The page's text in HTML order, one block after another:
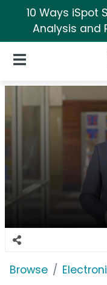
10 Ways iSpot
Analysis and
Open Navigation
Browse